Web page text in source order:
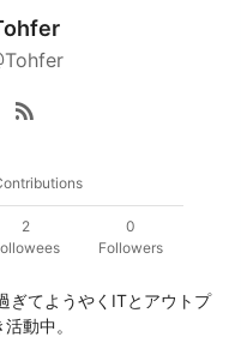
rss_feed
2
0
Followers
ぎてようやくITとアウトプ
動中。